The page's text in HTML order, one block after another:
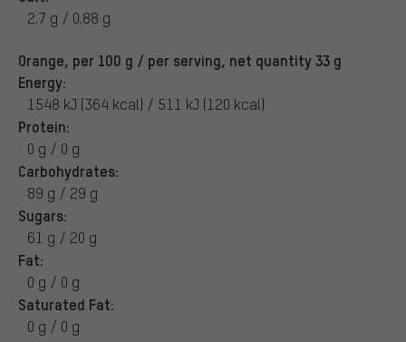
2.7 g / 0.88 g
Orange, per 100 g / per serving, net quantity 33 g
Energy:
1548 kJ (364 kcal) / 511 kJ (120 kcal)
Protein:
0 g / 0 g
Carbohydrates:
89 g / 29 g
Sugars:
61 g / 20 g
Fat:
0 g / 0 g
Saturated Fat:
0 g / 0 g